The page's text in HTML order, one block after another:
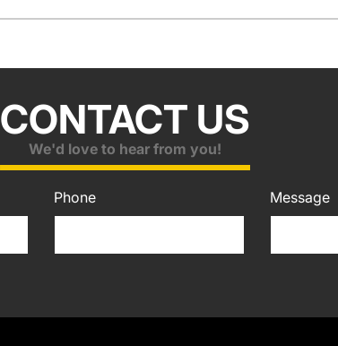
CONTACT US
We'd love to hear from you!
Phone Message